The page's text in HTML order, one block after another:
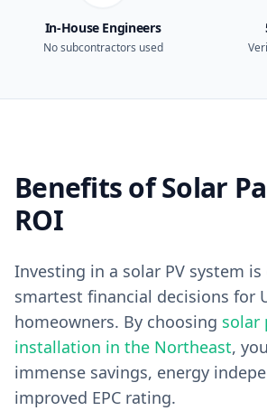
In-House Engineers
No subcontractors used
Benefits of Solar
ROI
Investing in a solar PV system
smartest financial decisions for
homeowners. By choosing solar
installation in the Northeast,
immense savings, energy
improved EPC rating.